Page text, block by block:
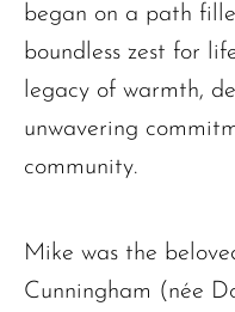
began on a path
boundless zest for
legacy of warmth,
unwavering
community.
Mike was the
Cunningham (née